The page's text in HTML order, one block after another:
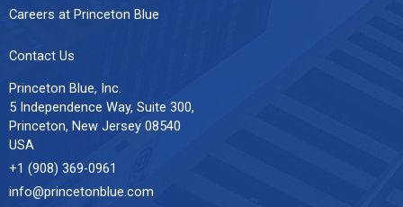
Careers at Princeton Blue
Contact Us
Princeton Blue, Inc.
5 Independence Way, Suite 300,
Princeton, New Jersey 08540
USA
+1 (908) 369-0961
info@princetonblue.com